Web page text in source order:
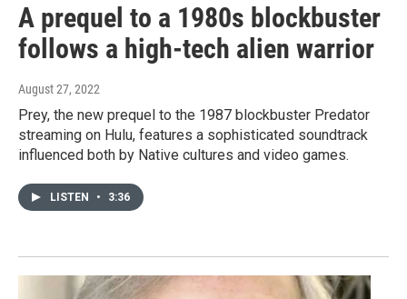
A prequel to a 1980s blockbuster
follows a high-tech alien warrior
August 27, 2022
Prey, the new prequel to the 1987 blockbuster Predator
streaming on Hulu, features a sophisticated soundtrack
influenced both by Native cultures and video games.
LISTEN • 3:36